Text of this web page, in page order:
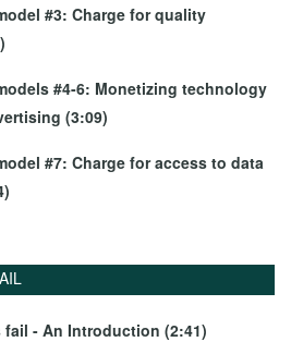
#3: Charge for quality
#4-6: Monetizing technology
(3:09)
#7: Charge for access to data
fail - An Introduction (2:41)